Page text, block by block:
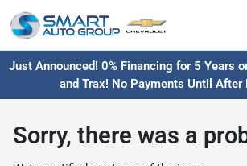
Just Announced! 0% Financing for 5 Years
and Trax! No Payments Until After
Sorry, there was a